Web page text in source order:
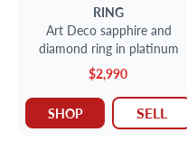
RING
Art Deco sapphire and
diamond ring in platinum
$2,990
SHOP SELL